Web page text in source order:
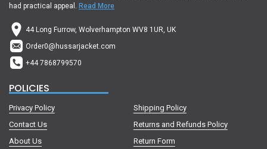
had practical appeal. Read More
44 Long Furrow, Wolverhampton WV8 1UR, UK
Order0@hussarjacket.com
+44 7868799570
POLICIES
Privacy Policy
Shipping Policy
Contact Us
Returns and Refunds Policy
About Us
Return Form